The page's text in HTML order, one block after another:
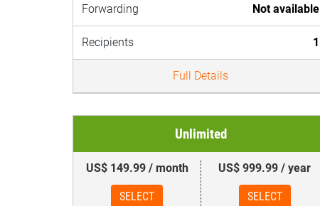
Forwarding Not available
Recipients 1
Full Details
Unlimited
US$ 149.99 / month
SELECT
US$ 999.99 / year
SELECT